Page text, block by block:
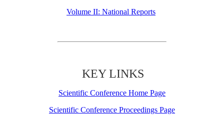
Volume II: National Reports
KEY LINKS
Scientific Conference Home Page
Scientific Conference Proceedings Page